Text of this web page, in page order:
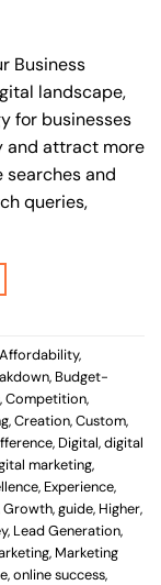
Business
landscape,
for businesses
and attract more
searches and
queries,
Affordability,
, Budget-
,Competition,
,Creation,Custom,
, Digital,digital
marketing,
, Experience,
Growth,guide, Higher,
, Lead Generation,
, Marketing
,online success,